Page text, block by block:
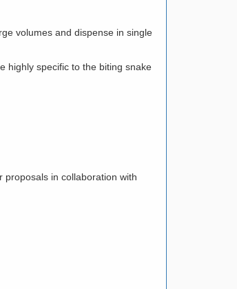
volumes and dispense in single
highly specific to the biting snake
proposals in collaboration with